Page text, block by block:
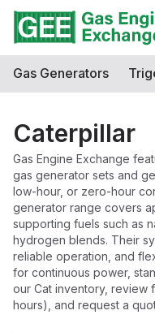
Gas Generators
Caterpillar
Gas Engine Exchange
gas generator sets and
low-hour, or zero-hour
generator range covers
supporting fuels such as
hydrogen blends. Their
reliable operation, and
for continuous power,
our Cat inventory, review
hours), and request a